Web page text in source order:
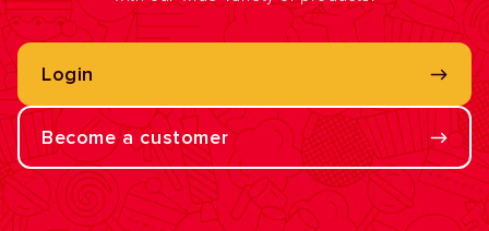
Login
Become a customer